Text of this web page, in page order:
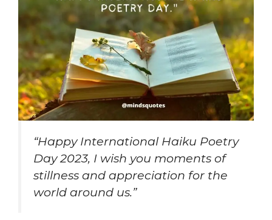
“Happy International Haiku Poetry
Day 2023, I wish you moments of
stillness and appreciation for the
world around us.”